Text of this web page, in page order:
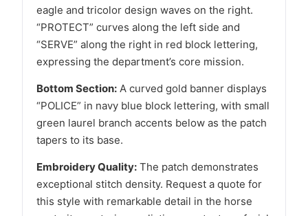
eagle and tricolor design waves on the right.
“PROTECT” curves along the left side and
“SERVE” along the right in red block lettering,
expressing the department’s core mission.
Bottom Section: A curved gold banner displays
“POLICE” in navy blue block lettering, with small
green laurel branch accents below as the patch
tapers to its base.
Embroidery Quality: The patch demonstrates
exceptional stitch density. Request a quote for
this style with remarkable detail in the horse